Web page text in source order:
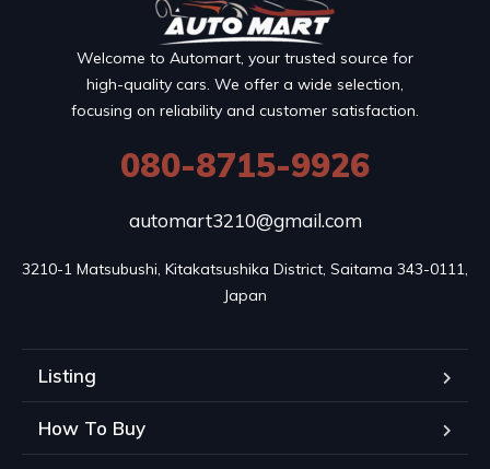
Welcome to Automart, your trusted source for
high-quality cars. We offer a wide selection,
focusing on reliability and customer satisfaction.
080-8715-9926
automart3210@gmail.com
3210-1 Matsubushi, Kitakatsushika District, Saitama 343-0111,
Japan
Listing
How To Buy